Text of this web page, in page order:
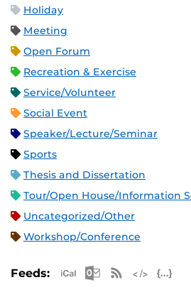
Holiday
Meeting
Open Forum
Recreation & Exercise
Service/Volunteer
Social Event
Speaker/Lecture/Seminar
Sports
Thesis and Dissertation
Tour/Open House/Information
Uncategorized/Other
Workshop/Conference
Feeds: Apple iCal Feed
Microsoft
RSS